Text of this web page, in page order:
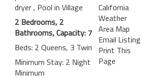
dryer , Pool in Village
2 Bedrooms, 2
Bathrooms, Capacity: 7
Beds: 2 Queens, 3 Twin
Minimum Stay: 2 Night
Minimum
California
Weather
Area Map
Email Listing
Print This
Page